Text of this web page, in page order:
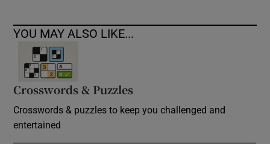
YOU MAY ALSO LIKE...
Crosswords & Puzzles
Crosswords & puzzles to keep you challenged and
entertained